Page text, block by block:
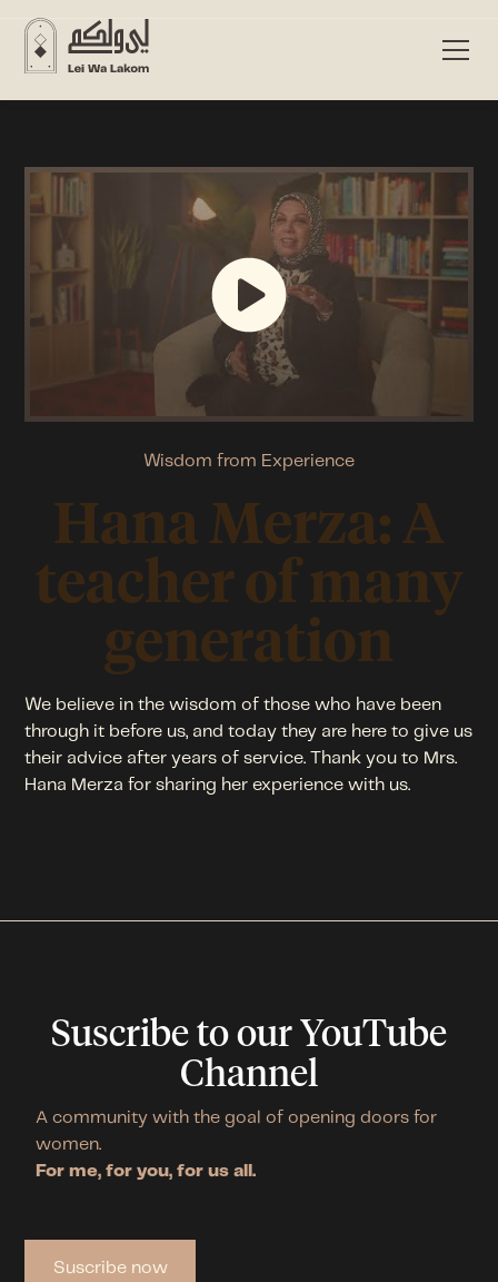
Wisdom from Experience
Hana Merza: A
teacher of many
generation
We believe in the wisdom of those who have been
through it before us, and today they are here to give us
their advice after years of service. Thank you to Mrs.
Hana Merza for sharing her experience with us.
Suscribe to our YouTube
Channel
A community with the goal of opening doors for
women.
For me, for you, for us all.
Suscribe now